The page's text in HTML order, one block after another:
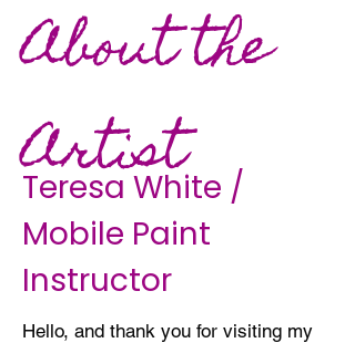
About the
Artist
Teresa White /
Mobile Paint
Instructor
Hello, and thank you for visiting my